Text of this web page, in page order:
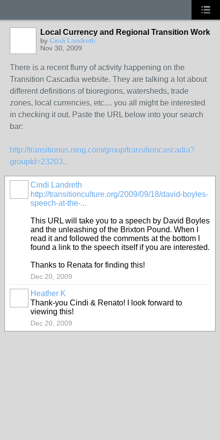
Local Currency and Regional Transition Work
by Cindi Landreth
Nov 30, 2009
There is a recent flurry of activity happening on the
Transition Cascadia website. They are talking a lot about
different definitions of bioregions, watersheds, trade
zones, local currencies, etc.... you all might be interested
in checking it out. Paste the URL below into your search
bar:
http://transitionus.ning.com/group/transitioncascadia?
groupId=23203...
Cindi Landreth
http://transitionculture.org/2009/09/18/david-boyles-
speech-at-the-...
This URL will take you to a speech by David Boyles
and the unleashing of the Brixton Pound. When I
read it and followed the comments at the bottom I
found a link to the speech itself if you are interested.
Thanks to Renata for finding this!
Dec 20, 2009
Heather K
Thank-you Cindi & Renato! I look forward to
viewing this!
Dec 20, 2009